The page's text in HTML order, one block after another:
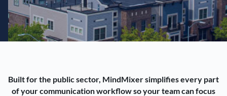
Built for the public sector, MindMixer simplifies every part
of your communication workflow so your team can focus